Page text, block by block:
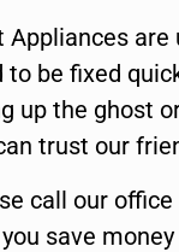
Appliances
to be fixed
up the ghost
trust our
call our
save